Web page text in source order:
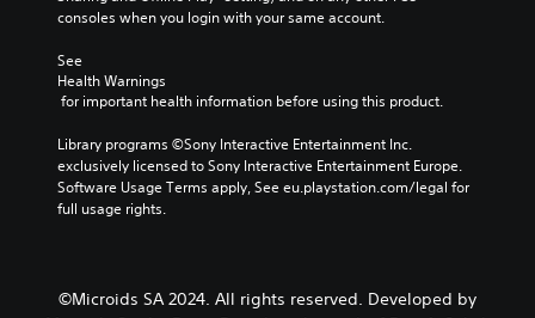
consoles when you login with your same account.
See
Health Warnings
for important health information before using this product.
Library programs ©Sony Interactive Entertainment Inc.
exclusively licensed to Sony Interactive Entertainment Europe.
Software Usage Terms apply, See eu.playstation.com/legal for
full usage rights.
©Microids SA 2024. All rights reserved. Developed by